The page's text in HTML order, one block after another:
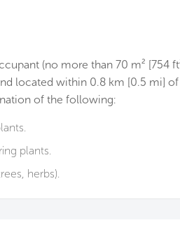
(no more than 70 m² [754
located within 0.8 km [0.5 mi]
of the following:
plants.
herbs).